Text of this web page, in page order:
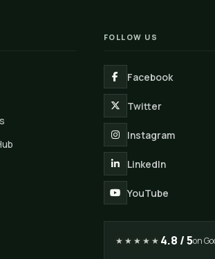
FOLLOW US
Facebook
Twitter
Instagram
LinkedIn
YouTube
★★★★★ 4.8 / 5on